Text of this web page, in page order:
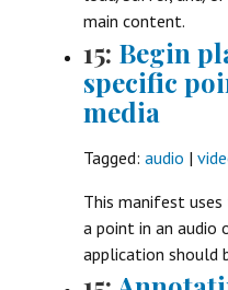
main content.
15: Begin
specific
media
Tagged: audio |
This manifest
a point in an audio
application should